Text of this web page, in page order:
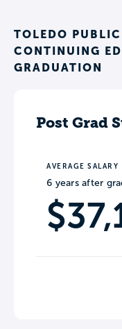
TOLEDO
CONTINUING
GRADUATION
Post Grad
AVERAGE SALARY
6 years after